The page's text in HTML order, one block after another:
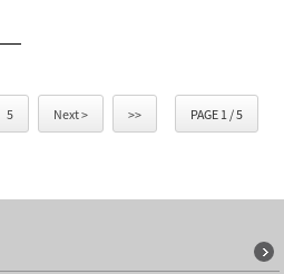
5 Next > >> PAGE 1 / 5